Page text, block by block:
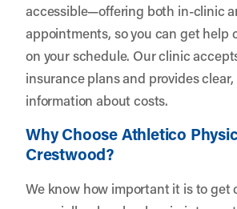
accessible—offering both in-clinic
appointments, so you can get help
on your schedule. Our clinic
insurance plans and provides
information about costs.
Why Choose Athletico
Crestwood?
We know how important it is to